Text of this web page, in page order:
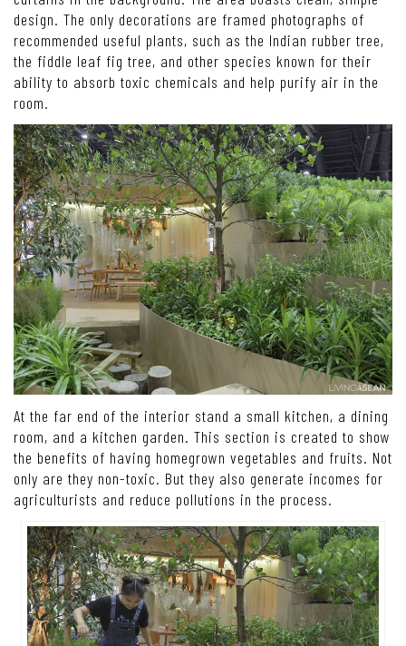
design. The only decorations are framed photographs of
recommended useful plants, such as the Indian rubber tree,
the fiddle leaf fig tree, and other species known for their
ability to absorb toxic chemicals and help purify air in the
room.
At the far end of the interior stand a small kitchen, a dining
room, and a kitchen garden. This section is created to show
the benefits of having homegrown vegetables and fruits. Not
only are they non-toxic. But they also generate incomes for
agriculturists and reduce pollutions in the process.